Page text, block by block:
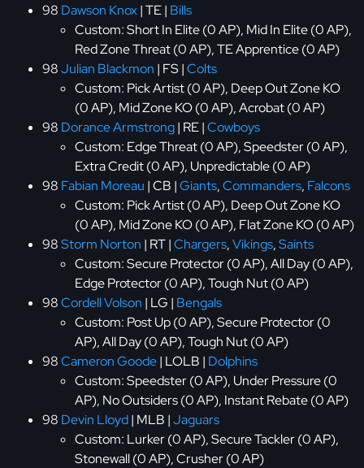
98 Dawson Knox| TE | Bills
Custom: Short In Elite (0 AP), Mid In Elite (0 AP),
Red Zone Threat (0 AP), TE Apprentice (0 AP)
98Julian Blackmon | FS |Colts
Custom: Pick Artist (0 AP), Deep Out Zone KO
(0 AP), Mid Zone KO (0 AP), Acrobat (0 AP)
98 Dorance Armstrong| RE |Cowboys
Custom: Edge Threat (0 AP), Speedster (0 AP),
Extra Credit (0 AP), Unpredictable (0 AP)
98 Fabian Moreau | CB |Giants,Commanders, Falcons
Custom: Pick Artist (0 AP), Deep Out Zone KO
(0 AP), Mid Zone KO (0 AP), Flat Zone KO (0 AP)
98Storm Norton | RT |Chargers,Vikings,Saints
Custom: Secure Protector (0 AP), All Day (0 AP),
Edge Protector (0 AP), Tough Nut (0 AP)
98Cordell Volson | LG | Bengals
Custom: Post Up (0 AP), Secure Protector (0
AP), All Day (0 AP), Tough Nut (0 AP)
98Cameron Goode| LOLB | Dolphins
Custom: Speedster (0 AP), Under Pressure (0
AP), No Outsiders (0 AP), Instant Rebate (0 AP)
98 Devin Lloyd| MLB |Jaguars
Custom: Lurker (0 AP), Secure Tackler (0 AP),
Stonewall (0 AP), Crusher (0 AP)